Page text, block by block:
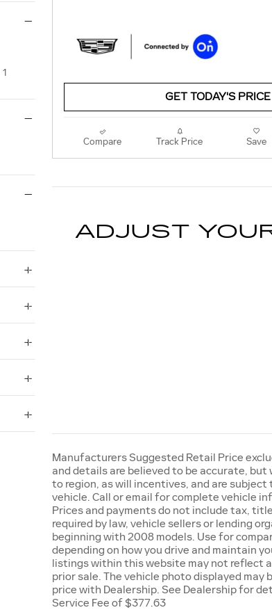
1
GET TODAY'S PRICE
Compare Track Price Save
ADJUST
Manufacturers Suggested Retail Price
and details are believed to be accurate, but
to region, as will incentives, and are
vehicle. Call or email for complete vehicle
Prices and payments do not include tax,
required by law, vehicle sellers or lending
beginning with 2008 models. Use for
depending on how you drive and maintain
listings within this website may not reflect
prior sale. The vehicle photo displayed may
price with Dealership. See Dealership for
Service Fee of $377.63